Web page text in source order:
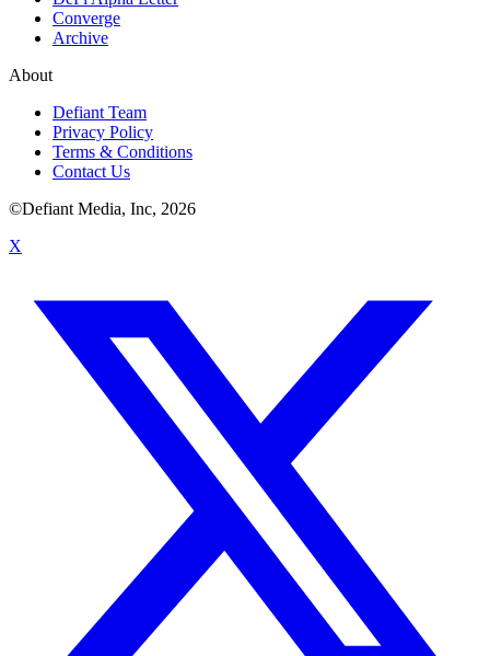
Converge
Archive
About
Defiant Team
Privacy Policy
Terms & Conditions
Contact Us
©Defiant Media, Inc, 2026
X